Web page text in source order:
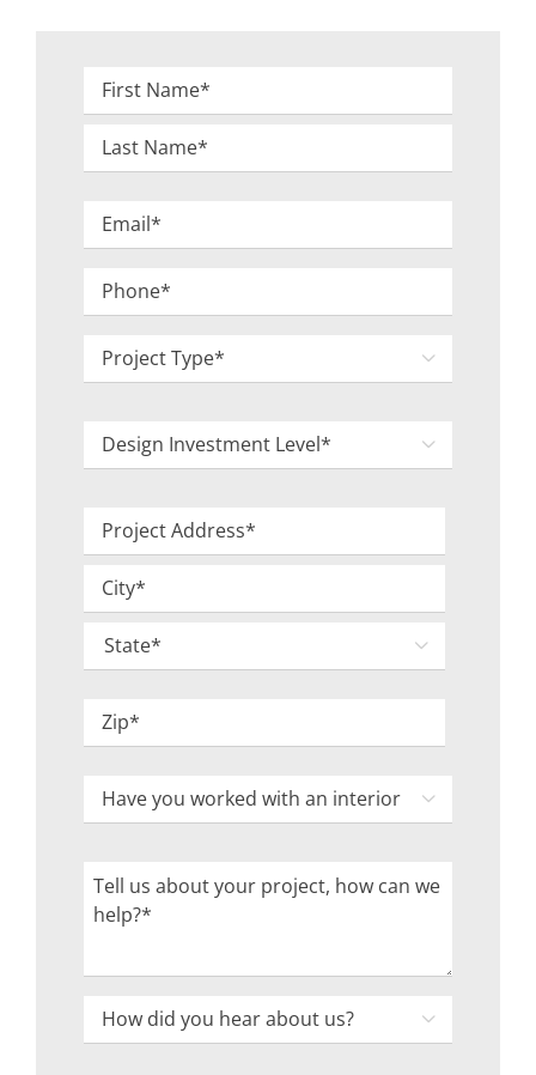
Name
*
First
Email
*
Phone
*
Project
Type

Design
Investment

Project
Address
Street
Address
City

State
Code
Have
you
with
an

Tell
us
your
project,
how
How
did
